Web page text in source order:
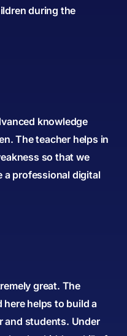
during the
knowledge
The teacher helps in
so that we
a professional digital
great. The
helps to build a
and students. Under